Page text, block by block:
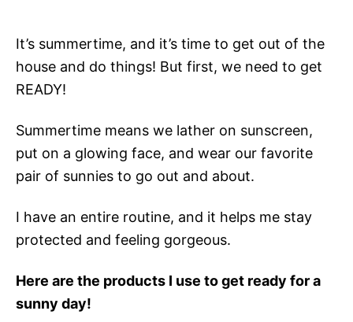
It’s summertime, and it’s time to get out of the
house and do things! But first, we need to get
READY!
Summertime means we lather on sunscreen,
put on a glowing face, and wear our favorite
pair of sunnies to go out and about.
I have an entire routine, and it helps me stay
protected and feeling gorgeous.
Here are the products I use to get ready for a
sunny day!